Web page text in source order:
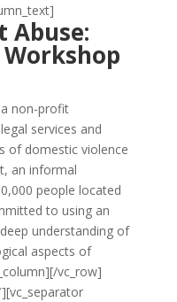
Abuse:
non-profit
services and
of domestic violence
an informal
people located
to using an
understanding of
aspects of
vc_row]